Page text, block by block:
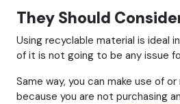
They Should
Using recyclable material is ideal
of it is not going to be any issue
Same way, you can make use of
because you are not purchasing